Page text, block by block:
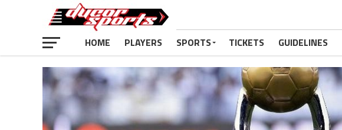
HOME PLAYERS SPORTS TICKETS GUIDELINES